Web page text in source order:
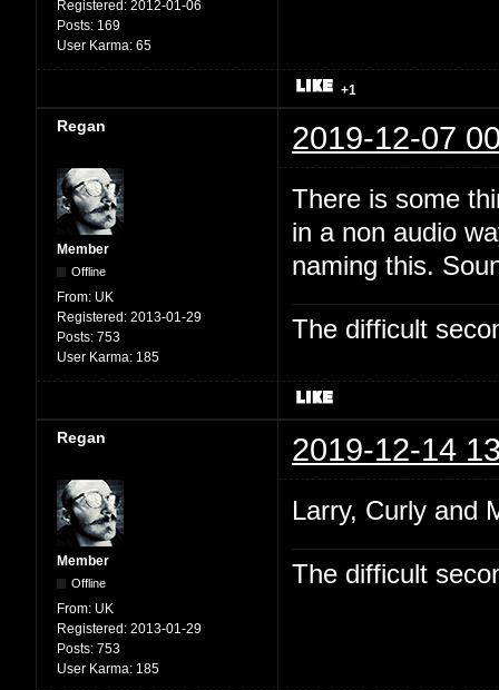
Registered: 2012-01-06
Posts: 169
User Karma: 65
+1
Regan 2019-12-07
Member
Offline
From: UK
Registered: 2013-01-29
Posts: 753
User Karma: 185
There is some
in a non audio
naming this.
The difficult
Regan 2019-12-14
Member
Offline
From: UK
Registered: 2013-01-29
Posts: 753
User Karma: 185
Larry, Curly and
The difficult